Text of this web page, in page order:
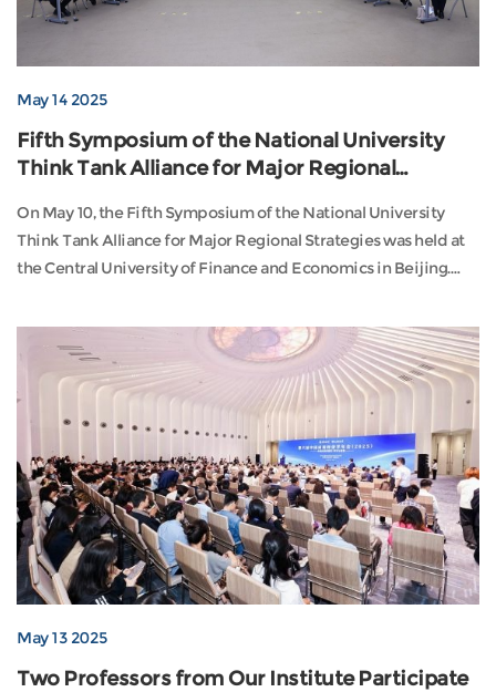
May 14 2025
Fifth Symposium of the National University
Think Tank Alliance for Major Regional
On May 10, the Fifth Symposium of the National University
Think Tank Alliance for Major Regional Strategies was held at
the Central University of Finance and Economics in Beijing.
Development Institute of Peking University, and the Regional
Major Strategy Research Center of the Central University of
Finance and Economics. With the theme “Re...
May 13 2025
Two Professors from Our Institute Participate